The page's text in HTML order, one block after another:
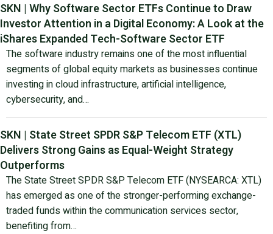
SKN | Why Software Sector ETFs Continue to Draw
Investor Attention in a Digital Economy: A Look at the
iShares Expanded Tech-Software Sector ETF
The software industry remains one of the most influential
segments of global equity markets as businesses continue
investing in cloud infrastructure, artificial intelligence,
cybersecurity, and…
SKN | State Street SPDR S&P Telecom ETF (XTL)
Delivers Strong Gains as Equal-Weight Strategy
Outperforms
The State Street SPDR S&P Telecom ETF (NYSEARCA: XTL)
has emerged as one of the stronger-performing exchange-
traded funds within the communication services sector,
benefiting from…